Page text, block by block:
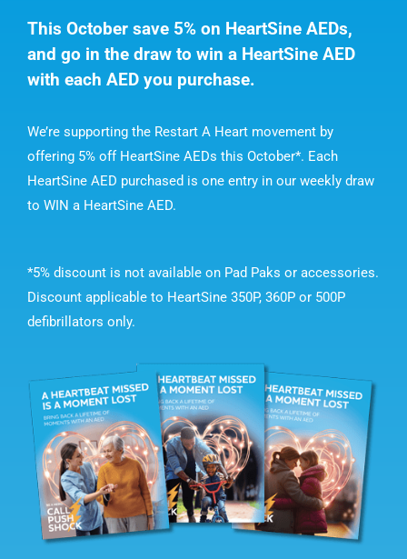
This October save 5% on HeartSine AEDs,
and go in the draw to win a HeartSine AED
with each AED you purchase.
We’re supporting the Restart A Heart movement by
offering 5% off HeartSine AEDs this October*. Each
HeartSine AED purchased is one entry in our weekly draw
to WIN a HeartSine AED.
*5% discount is not available on Pad Paks or accessories.
Discount applicable to HeartSine 350P, 360P or 500P
defibrillators only.